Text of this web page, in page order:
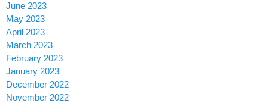
June 2023
May 2023
April 2023
March 2023
February 2023
January 2023
December 2022
November 2022